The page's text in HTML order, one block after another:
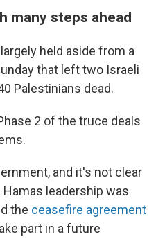
many steps ahead
held aside from a
that left two Israeli
Palestinians dead.
2 of the truce deals
and it's not clear
leadership was
the ceasefire agreement
part in a future